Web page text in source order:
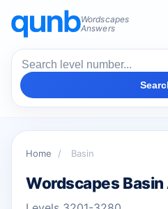
Wordscapes
Answers
Home / Basin
Wordscapes